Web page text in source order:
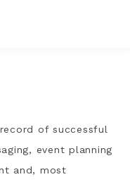
of successful
event planning
and, most